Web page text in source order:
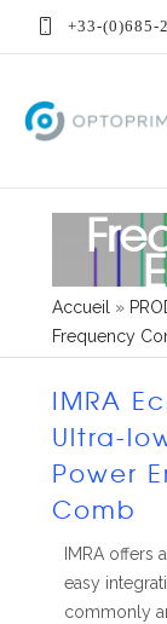
+33-(0)685-
Accueil »
Frequency
IMRA
Ultra-
Power
Comb
IMRA
easy
commonly